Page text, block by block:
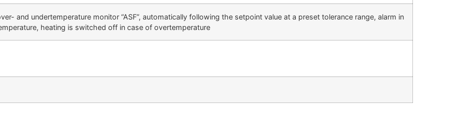
and undertemperature monitor “ASF”, automatically following the setpoint value at a preset tolerance range, alarm in
heating is switched off in case of overtemperature